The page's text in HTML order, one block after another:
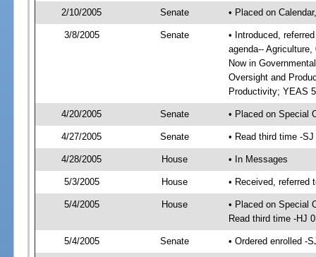
2/10/2005 Senate • Placed on
3/8/2005 Senate
• Introduced,
agenda--
Now in
Oversight and
Productivity; YEAS
4/20/2005 Senate • Placed on Special
4/27/2005 Senate • Read third time -
4/28/2005 House • In Messages
5/3/2005 House • Received, referred
5/4/2005 House
• Placed on Special
Read third time -HJ
5/4/2005 Senate • Ordered enrolled -